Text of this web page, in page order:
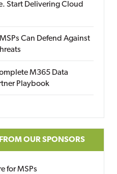
Start Delivering Cloud
Can Defend Against
M365 Data
Playbook
OUR SPONSORS
for MSPs